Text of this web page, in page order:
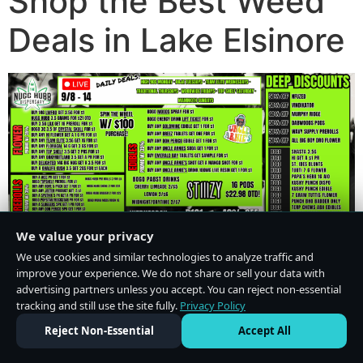
Deals in Lake Elsinore
We value your privacy
We use cookies and similar technologies to analyze traffic and
improve your experience. We do not share or sell your data with
advertising partners unless you accept. You can reject non-essential
tracking and still use the site fully. Privacy Policy
Reject Non-Essential
Accept All
Do Not Sell or Share My Personal Information·Privacy Policy